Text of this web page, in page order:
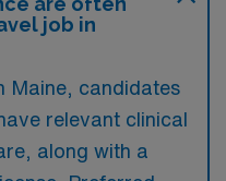
job in
Maine, candidates
relevant clinical
along with a